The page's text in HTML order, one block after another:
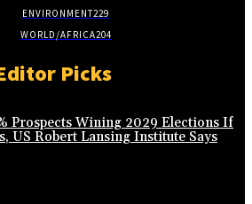
ENVIRONMENT229
WORLD/AFRICA204
Picks
Prospects Wining 2029 Elections If
US Robert Lansing Institute Says